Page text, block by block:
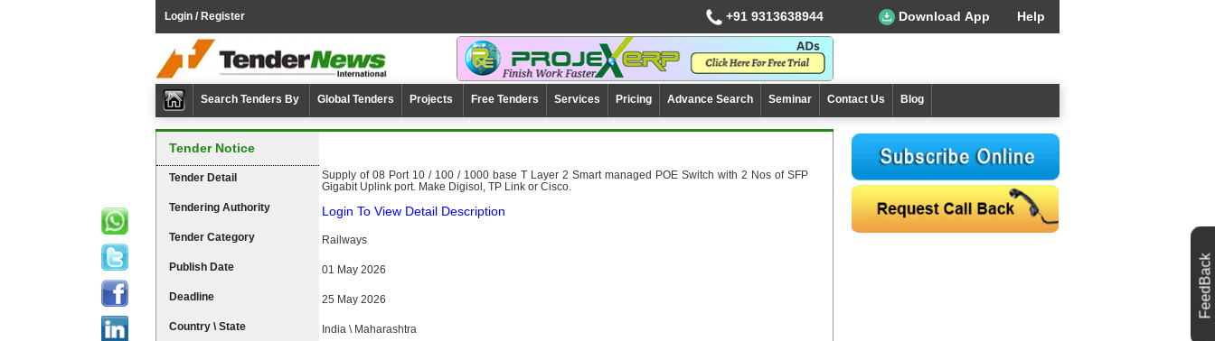
Login / Register +91 9313638944 Download App Help
Search Tenders By Global Tenders Projects Free Tenders Services Pricing Advance Search Seminar Contact Us Blog
Tender Notice
Tender Detail
Supply of 08 Port 10 / 100 / 1000 base T Layer 2 Smart managed POE Switch with 2 Nos of SFP
Gigabit Uplink port. Make Digisol, TP Link or Cisco.
Tendering Authority
Login To View Detail Description
Tender Category Railways
Publish Date 01 May 2026
Deadline 25 May 2026
Country \ State India \ Maharashtra
FeedBack